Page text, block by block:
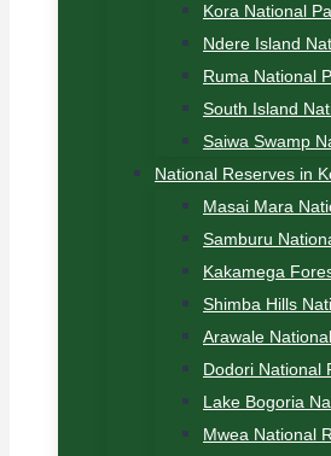
Kora National
Ndere Island
Ruma National
South Island
Saiwa Swamp
National Reserves in
Masai Mara
Samburu
Kakamega
Shimba Hills
Arawale
Dodori National
Lake Bogoria
Mwea National